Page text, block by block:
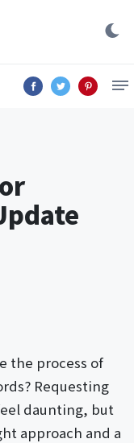
the process of
Requesting
daunting, but
approach and a